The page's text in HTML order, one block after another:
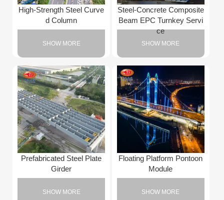
High-Strength Steel Curve
d Column
SHOW MORE
Steel-Concrete Composite
Beam EPC Turnkey Servi
ce
SHOW MORE
Prefabricated Steel Plate
Girder
SHOW MORE
Floating Platform Pontoon
Module
SHOW MORE